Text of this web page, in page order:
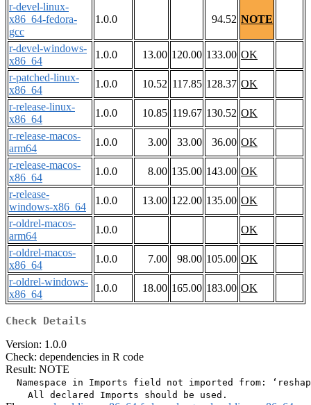
r-devel-linux-
x86_64-fedora-
gcc
1.0.0 94.52 NOTE
r-devel-windows-
x86_64
1.0.0 13.00 120.00 133.00 OK
r-patched-linux-
x86_64
1.0.0 10.52 117.85 128.37 OK
r-release-linux-
x86_64
1.0.0 10.85 119.67 130.52 OK
r-release-macos-
arm64
1.0.0 3.00 33.00 36.00 OK
r-release-macos-
x86_64
1.0.0 8.00 135.00 143.00 OK
r-release-
windows-x86_64
1.0.0 13.00 122.00 135.00 OK
r-oldrel-macos-
arm64
1.0.0
OK
r-oldrel-macos-
x86_64
1.0.0 7.00 98.00 105.00 OK
r-oldrel-windows-
x86_64
1.0.0 18.00 165.00 183.00 OK
Check Details
Version: 1.0.0
Check: dependencies in R code
Result: NOTE
Namespace in Imports field not imported from: